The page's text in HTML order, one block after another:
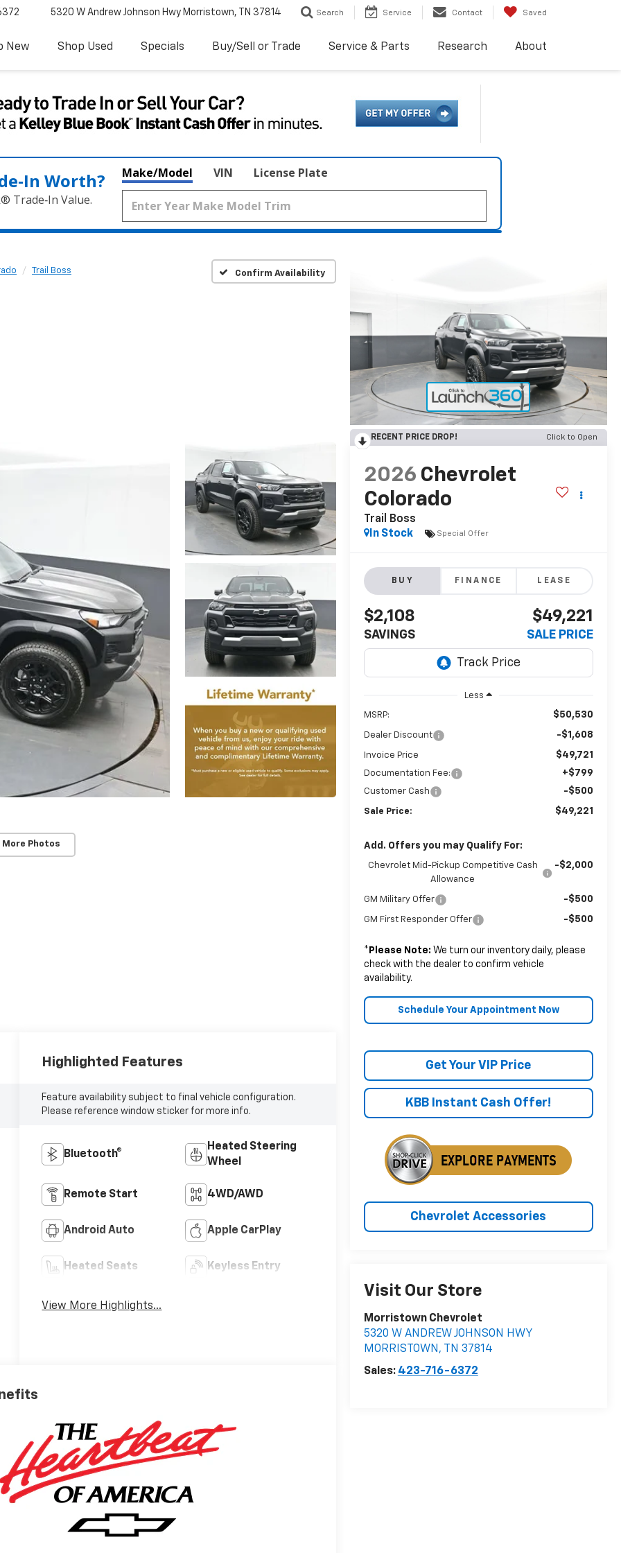
5320 W Andrew Johnson Hwy Morristown, TN 37814 Search Service Contact Saved
New Shop Used Specials Buy/Sell or Trade Service & Parts Research About
Worth?
Trade‑In Value.
Make/Model VIN License Plate
Trail Boss Confirm Availability
More Photos
RECENT PRICE DROP! Click to Open
2026 Chevrolet
Colorado
Trail Boss
In Stock
Special Offer
BUY FINANCE LEASE
$2,108
SAVINGS
$49,221
SALE PRICE
Less
MSRP: $50,530
Dealer Discount -$1,608
Invoice Price $49,721
Documentation Fee: +$799
Customer Cash -$500
Sale Price: $49,221
Add. Offers you may Qualify For:
Chevrolet Mid-Pickup Competitive Cash
Allowance
-$2,000
GM Military Offer -$500
GM First Responder Offer -$500
* Please Note: We turn our inventory daily, please
check with the dealer to confirm vehicle
availability.
Schedule Your Appointment Now
Get Your VIP Price
KBB Instant Cash Offer!
Chevrolet Accessories
Visit Our Store
Morristown Chevrolet
5320 W ANDREW JOHNSON HWY
MORRISTOWN , TN 37814
Sales: 423-716-6372
Highlighted Features
Feature availability subject to final vehicle configuration.
Please reference window sticker for more info.
Bluetooth®
Heated Steering
Wheel
Remote Start 4WD/AWD
Android Auto Apple CarPlay
Heated Seats Keyless Entry
View More Highlights...